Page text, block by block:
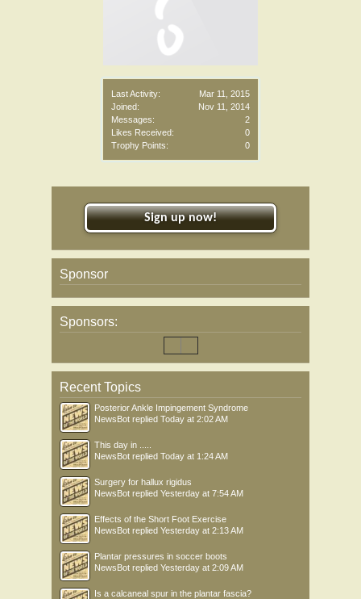
Last Activity:
Mar 11, 2015
Joined:
Nov 11, 2014
Messages:
2
Likes Received:
0
Trophy Points:
0
Sign up now!
Sponsor
Sponsors:
Recent Topics
Posterior Ankle Impingement Syndrome
NewsBot replied Today at 2:02 AM
This day in .....
NewsBot replied Today at 1:24 AM
Surgery for hallux rigidus
NewsBot replied Yesterday at 7:54 AM
Effects of the Short Foot Exercise
NewsBot replied Yesterday at 2:13 AM
Plantar pressures in soccer boots
NewsBot replied Yesterday at 2:09 AM
Is a calcaneal spur in the plantar fascia?